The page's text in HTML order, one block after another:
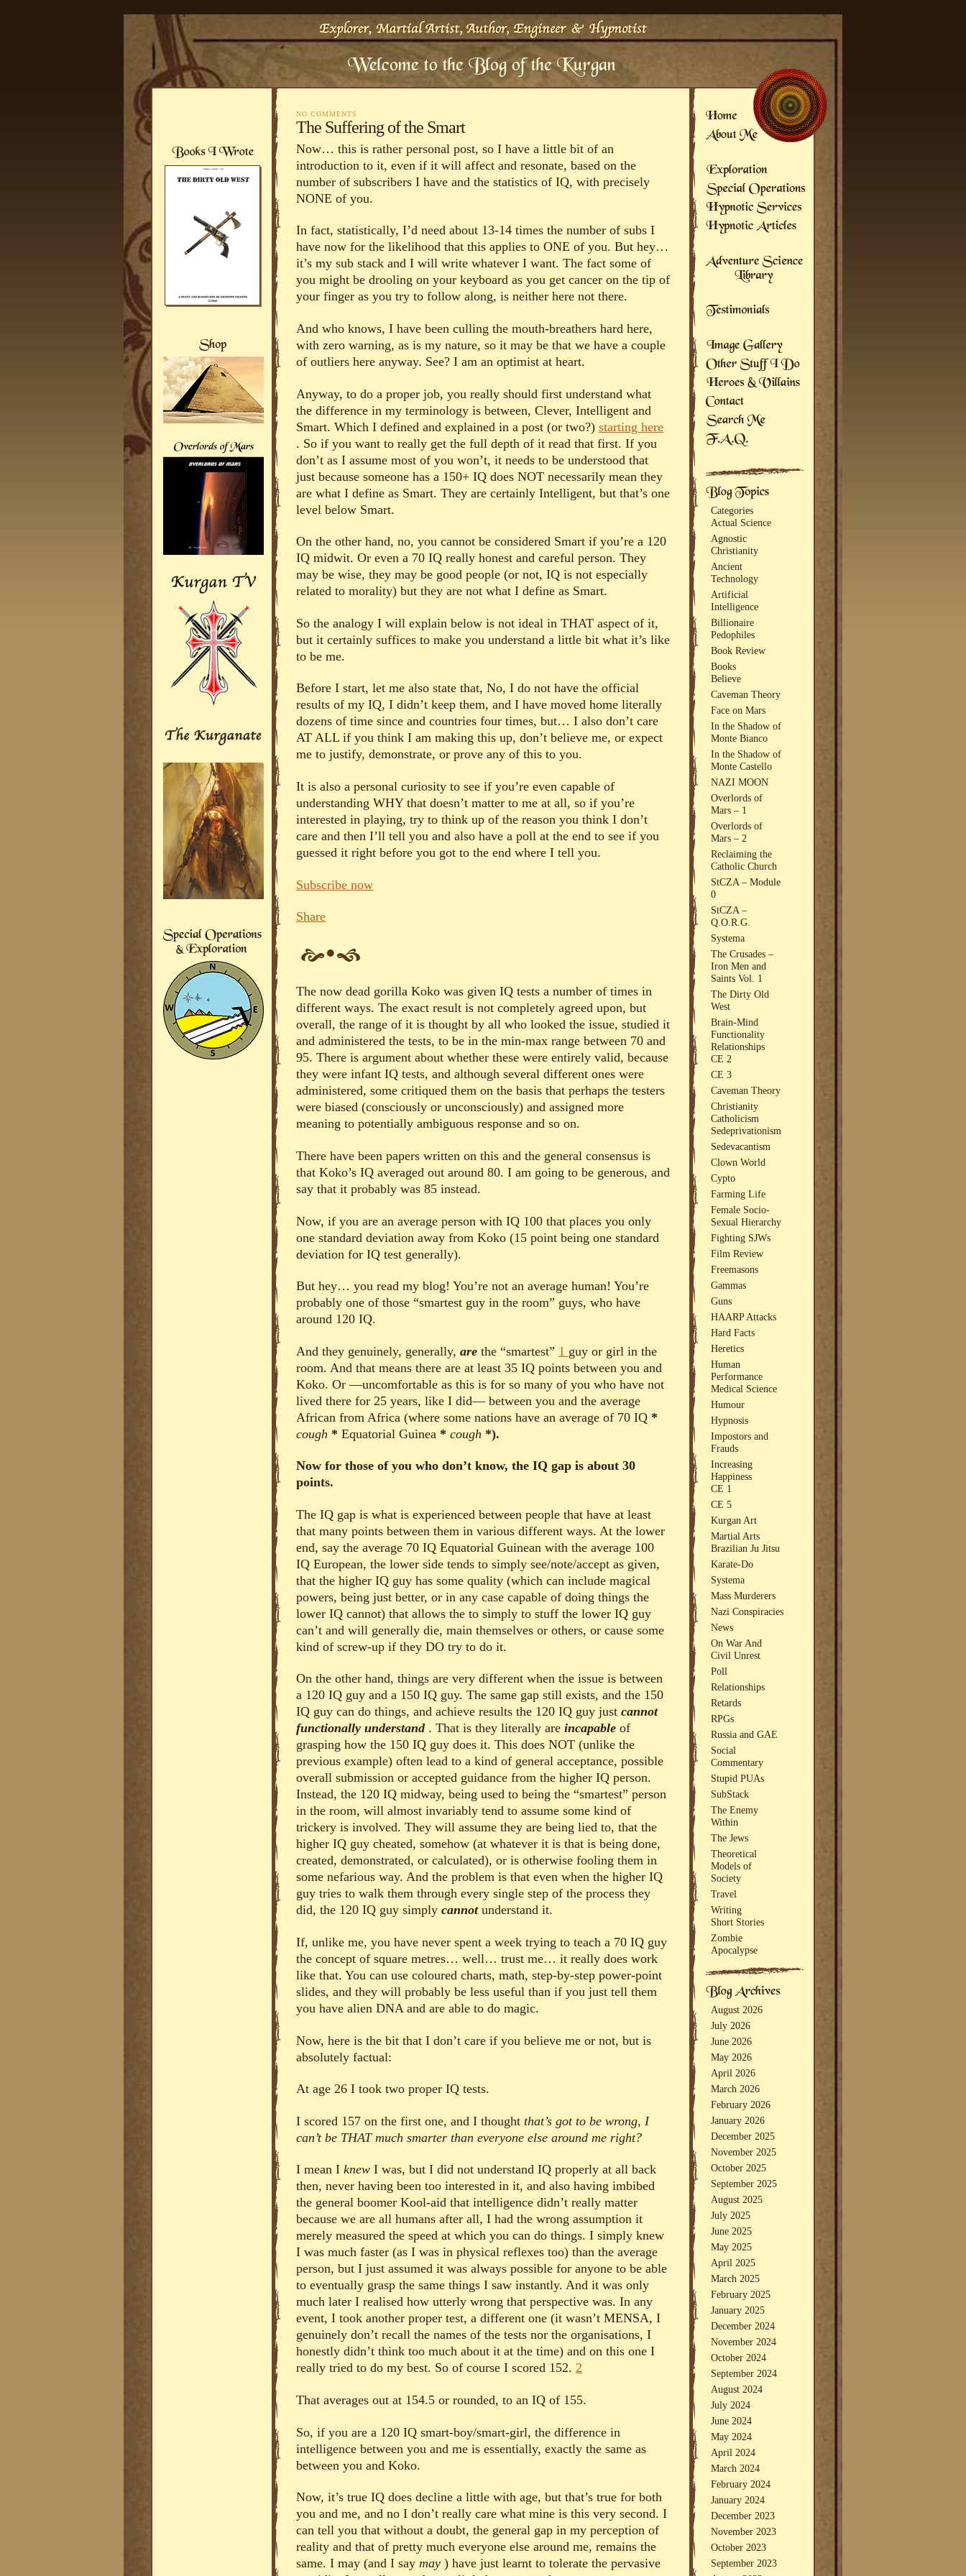
NO COMMENTS
The Suffering of the Smart
Now… this is rather personal post, so I have a little bit of an
introduction to it, even if it will affect and resonate, based on the
number of subscribers I have and the statistics of IQ, with precisely
NONE of you.
In fact, statistically, I’d need about 13-14 times the number of subs I
have now for the likelihood that this applies to ONE of you. But hey…
it’s my sub stack and I will write whatever I want. The fact some of
you might be drooling on your keyboard as you get cancer on the tip of
your finger as you try to follow along, is neither here not there.
And who knows, I have been culling the mouth-breathers hard here,
with zero warning, as is my nature, so it may be that we have a couple
of outliers here anyway. See? I am an optimist at heart.
Anyway, to do a proper job, you really should first understand what
the difference in my terminology is between, Clever, Intelligent and
Smart. Which I defined and explained in a post (or two?) starting here
. So if you want to really get the full depth of it read that first. If you
don’t as I assume most of you won’t, it needs to be understood that
just because someone has a 150+ IQ does NOT necessarily mean they
are what I define as Smart. They are certainly Intelligent, but that’s one
level below Smart.
On the other hand, no, you cannot be considered Smart if you’re a 120
IQ midwit. Or even a 70 IQ really honest and careful person. They
may be wise, they may be good people (or not, IQ is not especially
related to morality) but they are not what I define as Smart.
So the analogy I will explain below is not ideal in THAT aspect of it,
but it certainly suffices to make you understand a little bit what it’s like
to be me.
Before I start, let me also state that, No, I do not have the official
results of my IQ, I didn’t keep them, and I have moved home literally
dozens of time since and countries four times, but… I also don’t care
AT ALL if you think I am making this up, don’t believe me, or expect
me to justify, demonstrate, or prove any of this to you.
It is also a personal curiosity to see if you’re even capable of
understanding WHY that doesn’t matter to me at all, so if you’re
interested in playing, try to think up of the reason you think I don’t
care and then I’ll tell you and also have a poll at the end to see if you
guessed it right before you got to the end where I tell you.
Subscribe now
Share
The now dead gorilla Koko was given IQ tests a number of times in
different ways. The exact result is not completely agreed upon, but
overall, the range of it is thought by all who looked the issue, studied it
and administered the tests, to be in the min-max range between 70 and
95. There is argument about whether these were entirely valid, because
they were infant IQ tests, and although several different ones were
administered, some critiqued them on the basis that perhaps the testers
were biased (consciously or unconsciously) and assigned more
meaning to potentially ambiguous response and so on.
There have been papers written on this and the general consensus is
that Koko’s IQ averaged out around 80. I am going to be generous, and
say that it probably was 85 instead.
Now, if you are an average person with IQ 100 that places you only
one standard deviation away from Koko (15 point being one standard
deviation for IQ test generally).
But hey… you read my blog! You’re not an average human! You’re
probably one of those “smartest guy in the room” guys, who have
around 120 IQ.
And they genuinely, generally, are the “smartest” 1 guy or girl in the
room. And that means there are at least 35 IQ points between you and
Koko. Or —uncomfortable as this is for so many of you who have not
lived there for 25 years, like I did— between you and the average
African from Africa (where some nations have an average of 70 IQ *
cough * Equatorial Guinea * cough *).
Now for those of you who don’t know, the IQ gap is about 30
points.
The IQ gap is what is experienced between people that have at least
that many points between them in various different ways. At the lower
end, say the average 70 IQ Equatorial Guinean with the average 100
IQ European, the lower side tends to simply see/note/accept as given,
that the higher IQ guy has some quality (which can include magical
powers, being just better, or in any case capable of doing things the
lower IQ cannot) that allows the to simply to stuff the lower IQ guy
can’t and will generally die, main themselves or others, or cause some
kind of screw-up if they DO try to do it.
On the other hand, things are very different when the issue is between
a 120 IQ guy and a 150 IQ guy. The same gap still exists, and the 150
IQ guy can do things, and achieve results the 120 IQ guy just cannot
functionally understand . That is they literally are incapable of
grasping how the 150 IQ guy does it. This does NOT (unlike the
previous example) often lead to a kind of general acceptance, possible
overall submission or accepted guidance from the higher IQ person.
Instead, the 120 IQ midway, being used to being the “smartest” person
in the room, will almost invariably tend to assume some kind of
trickery is involved. They will assume they are being lied to, that the
higher IQ guy cheated, somehow (at whatever it is that is being done,
created, demonstrated, or calculated), or is otherwise fooling them in
some nefarious way. And the problem is that even when the higher IQ
guy tries to walk them through every single step of the process they
did, the 120 IQ guy simply cannot understand it.
If, unlike me, you have never spent a week trying to teach a 70 IQ guy
the concept of square metres… well… trust me… it really does work
like that. You can use coloured charts, math, step-by-step power-point
slides, and they will probably be less useful than if you just tell them
you have alien DNA and are able to do magic.
Now, here is the bit that I don’t care if you believe me or not, but is
absolutely factual:
At age 26 I took two proper IQ tests.
I scored 157 on the first one, and I thought that’s got to be wrong, I
can’t be THAT much smarter than everyone else around me right?
I mean I knew I was, but I did not understand IQ properly at all back
then, never having been too interested in it, and also having imbibed
the general boomer Kool-aid that intelligence didn’t really matter
because we are all humans after all, I had the wrong assumption it
merely measured the speed at which you can do things. I simply knew
I was much faster (as I was in physical reflexes too) than the average
person, but I just assumed it was always possible for anyone to be able
to eventually grasp the same things I saw instantly. And it was only
much later I realised how utterly wrong that perspective was. In any
event, I took another proper test, a different one (it wasn’t MENSA, I
genuinely don’t recall the names of the tests nor the organisations, I
honestly didn’t think too much about it at the time) and on this one I
really tried to do my best. So of course I scored 152. 2
That averages out at 154.5 or rounded, to an IQ of 155.
So, if you are a 120 IQ smart-boy/smart-girl, the difference in
intelligence between you and me is essentially, exactly the same as
between you and Koko.
Now, it’s true IQ does decline a little with age, but that’s true for both
you and me, and no I don’t really care what mine is this very second. I
can tell you that without a doubt, the general gap in my perception of
reality and that of pretty much everyone else around me, remains the
same. I may (and I say may ) have just learnt to tolerate the pervasive
Categories
Actual Science
Agnostic
Christianity
Ancient
Technology
Artificial
Intelligence
Billionaire
Pedophiles
Book Review
Books
Believe
Caveman Theory
Face on Mars
In the Shadow of
Monte Bianco
In the Shadow of
Monte Castello
NAZI MOON
Overlords of
Mars – 1
Overlords of
Mars – 2
Reclaiming the
Catholic Church
StCZA – Module
0
StCZA –
Q.O.R.G.
Systema
The Crusades –
Iron Men and
Saints Vol. 1
The Dirty Old
West
Brain-Mind
Functionality
Relationships
CE 2
CE 3
Caveman Theory
Christianity
Catholicism
Sedeprivationism
Sedevacantism
Clown World
Cypto
Farming Life
Female Socio-
Sexual Hierarchy
Fighting SJWs
Film Review
Freemasons
Gammas
Guns
HAARP Attacks
Hard Facts
Heretics
Human
Performance
Medical Science
Humour
Hypnosis
Impostors and
Frauds
Increasing
Happiness
CE 1
CE 5
Kurgan Art
Martial Arts
Brazilian Ju Jitsu
Karate-Do
Systema
Mass Murderers
Nazi Conspiracies
News
On War And
Civil Unrest
Poll
Relationships
Retards
RPGs
Russia and GAE
Social
Commentary
Stupid PUAs
SubStack
The Enemy
Within
The Jews
Theoretical
Models of
Society
Travel
Writing
Short Stories
Zombie
Apocalypse
August 2026
July 2026
June 2026
May 2026
April 2026
March 2026
February 2026
January 2026
December 2025
November 2025
October 2025
September 2025
August 2025
July 2025
June 2025
May 2025
April 2025
March 2025
February 2025
January 2025
December 2024
November 2024
October 2024
September 2024
August 2024
July 2024
June 2024
May 2024
April 2024
March 2024
February 2024
January 2024
December 2023
November 2023
October 2023
September 2023